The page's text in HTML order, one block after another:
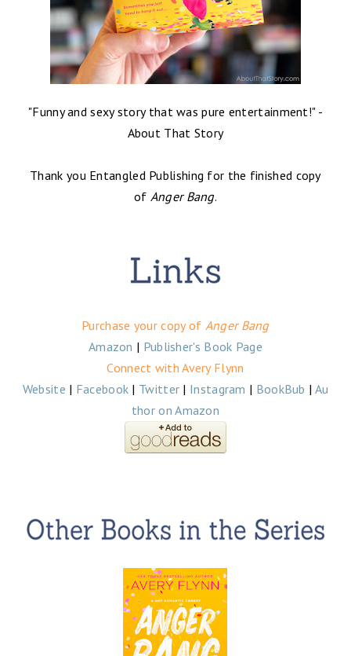
"Funny and sexy story that was pure entertainment!" -
About That Story
Thank you Entangled Publishing for the finished copy
of Anger Bang.
Purchase your copy of Anger Bang
Amazon | Publisher's Book Page
Connect with Avery Flynn
Website | Facebook | Twitter | Instagram | BookBub | Au
thor on Amazon